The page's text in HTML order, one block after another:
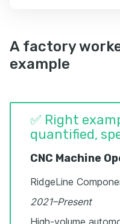
A factory
example
✅ Right
quantified,
CNC Machine
RidgeLine
2021–Present
High-volume